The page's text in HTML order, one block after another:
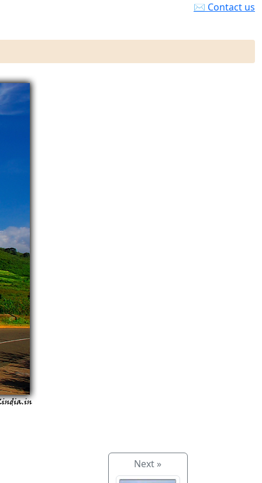
✉ Contact us
Next »